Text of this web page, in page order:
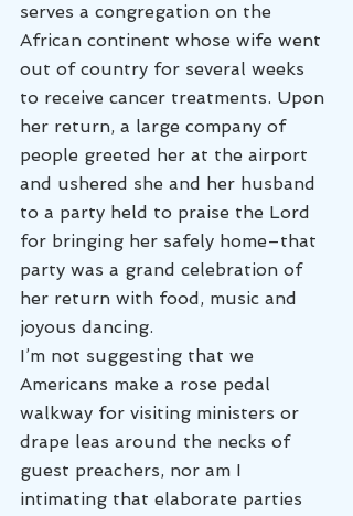
serves a congregation on the
African continent whose wife went
out of country for several weeks
to receive cancer treatments. Upon
her return, a large company of
people greeted her at the airport
and ushered she and her husband
to a party held to praise the Lord
for bringing her safely home–that
party was a grand celebration of
her return with food, music and
joyous dancing.
I’m not suggesting that we
Americans make a rose pedal
walkway for visiting ministers or
drape leas around the necks of
guest preachers, nor am I
intimating that elaborate parties